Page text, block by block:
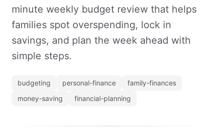
minute weekly budget review that helps
families spot overspending, lock in
savings, and plan the week ahead with
simple steps.
budgeting personal-finance
family-finances
money-saving
financial-planning